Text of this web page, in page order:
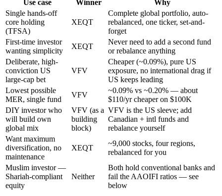
Use case Winner
Why
Single hands-off
core holding
(TFSA)
XEQT
Complete global portfolio, auto-
rebalanced, one ticker, set-and-
forget
First-time investor
wanting simplicity
XEQT
Never need to add a second fund
or rebalance anything
Deliberate, high-
conviction US
large-cap bet
VFV
Cheaper (~0.09%), pure US
exposure, no international drag if
US keeps leading
Lowest possible
MER, single fund
VFV
~0.09% vs ~0.20% — about
$110/yr cheaper on $100K
DIY investor who
will build own
global mix
VFV (as a
building
block)
VFV is the US sleeve; add
Canadian + intl funds and
rebalance yourself
Want maximum
diversification, no
maintenance
XEQT
~9,000 stocks, four regions,
rebalanced for you
Muslim investor —
Shariah-compliant
equity
Neither
Both hold conventional banks and
fail the AAOIFI ratios — see
below